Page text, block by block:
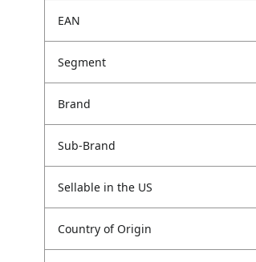
EAN
Segment
Brand
Sub-Brand
Sellable in the US
Country of Origin